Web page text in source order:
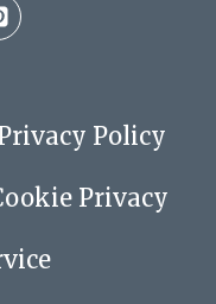
Policy
Privacy